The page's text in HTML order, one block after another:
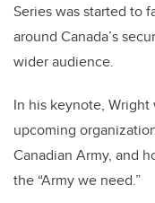
Series was started to
around Canada’s
wider audience.
In his keynote, Wright
upcoming
Canadian Army, and
the “Army we need.”